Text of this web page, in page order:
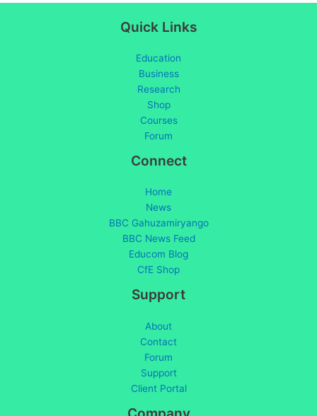
Quick Links
Education
Business
Research
Shop
Courses
Forum
Connect
Home
News
BBC Gahuzamiryango
BBC News Feed
Educom Blog
CfE Shop
Support
About
Contact
Forum
Support
Client Portal